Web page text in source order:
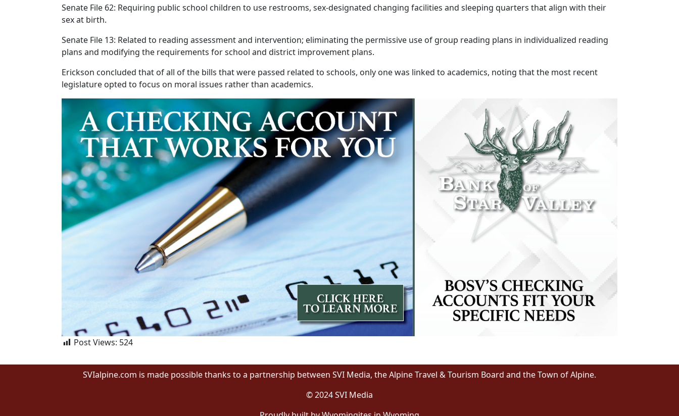
Senate File 62: Requiring public school children to use restrooms, sex-designated changing facilities and sleeping quarters that align with their
sex at birth.
Senate File 13: Related to reading assessment and intervention; eliminating the permissive use of group reading plans in individualized reading
plans and modifying the requirements for school and district improvement plans.
Erickson concluded that of all of the bills that were passed related to schools, only one was linked to academics, noting that the most recent
legislature opted to focus on moral issues rather than academics.
Post Views: 524
SVIalpine.com is made possible thanks to a partnership between SVI Media, the Alpine Travel & Tourism Board and the Town of Alpine.
© 2024 SVI Media